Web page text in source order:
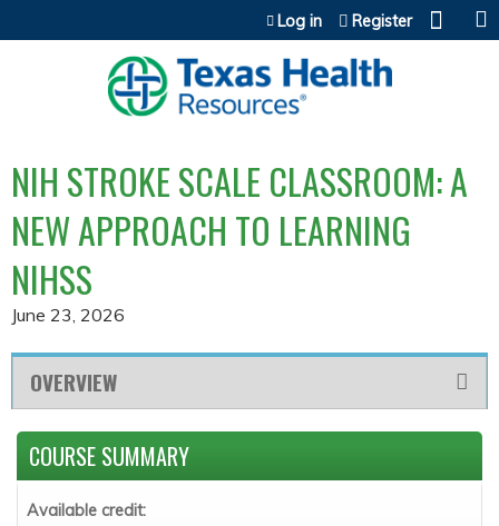
Jump to content
Log in Register
NIH STROKE SCALE CLASSROOM: A
NEW APPROACH TO LEARNING
NIHSS
June 23, 2026
OVERVIEW
COURSE SUMMARY
Available credit: